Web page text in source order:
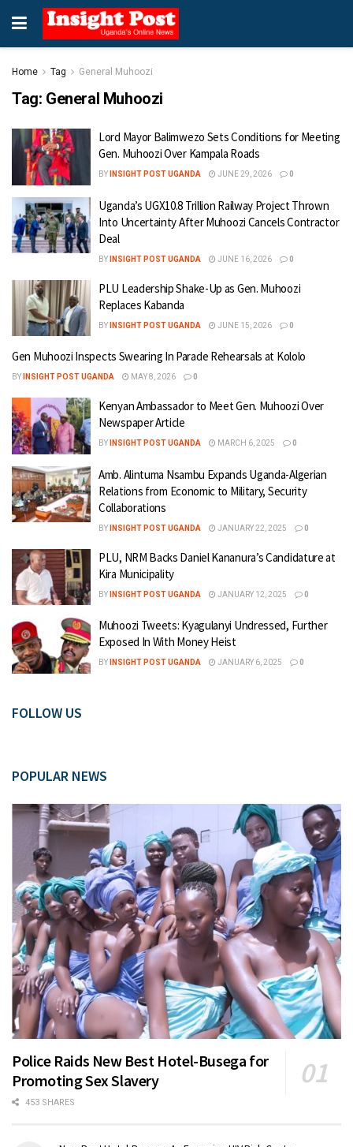
Home Tag General Muhoozi
Tag: General Muhoozi
Lord Mayor Balimwezo Sets Conditions for Meeting
Gen. Muhoozi Over Kampala Roads
BY INSIGHT POST UGANDA JUNE 29, 2026 0
Uganda’s UGX10.8 Trillion Railway Project Thrown
Into Uncertainty After Muhoozi Cancels Contractor
Deal
BY INSIGHT POST UGANDA JUNE 16, 2026 0
PLU Leadership Shake-Up as Gen. Muhoozi
Replaces Kabanda
BY INSIGHT POST UGANDA JUNE 15, 2026 0
Gen Muhoozi Inspects Swearing In Parade Rehearsals at Kololo
BY INSIGHT POST UGANDA MAY 8, 2026 0
Kenyan Ambassador to Meet Gen. Muhoozi Over
Newspaper Article
BY INSIGHT POST UGANDA MARCH 6, 2025 0
Amb. Alintuma Nsambu Expands Uganda-Algerian
Relations from Economic to Military, Security
Collaborations
BY INSIGHT POST UGANDA JANUARY 22, 2025 0
PLU, NRM Backs Daniel Kananura’s Candidature at
Kira Municipality
BY INSIGHT POST UGANDA JANUARY 12, 2025 0
Muhoozi Tweets: Kyagulanyi Undressed, Further
Exposed In With Money Heist
BY INSIGHT POST UGANDA JANUARY 6, 2025 0
FOLLOW US
POPULAR NEWS
Police Raids New Best Hotel-Busega for
Promoting Sex Slavery
453 SHARES